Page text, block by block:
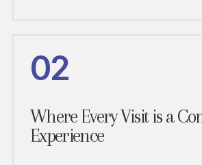
02
Where Every Visit is a
Experience